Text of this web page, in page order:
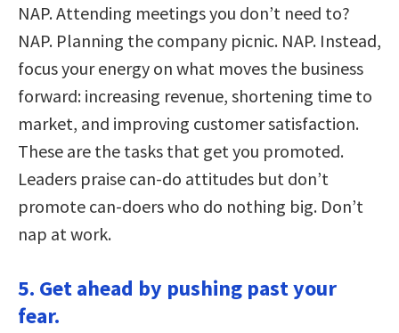
NAP. Attending meetings you don’t need to?
NAP. Planning the company picnic. NAP. Instead,
focus your energy on what moves the business
forward: increasing revenue, shortening time to
market, and improving customer satisfaction.
These are the tasks that get you promoted.
Leaders praise can-do attitudes but don’t
promote can-doers who do nothing big. Don’t
nap at work.
5. Get ahead by pushing past your
fear.